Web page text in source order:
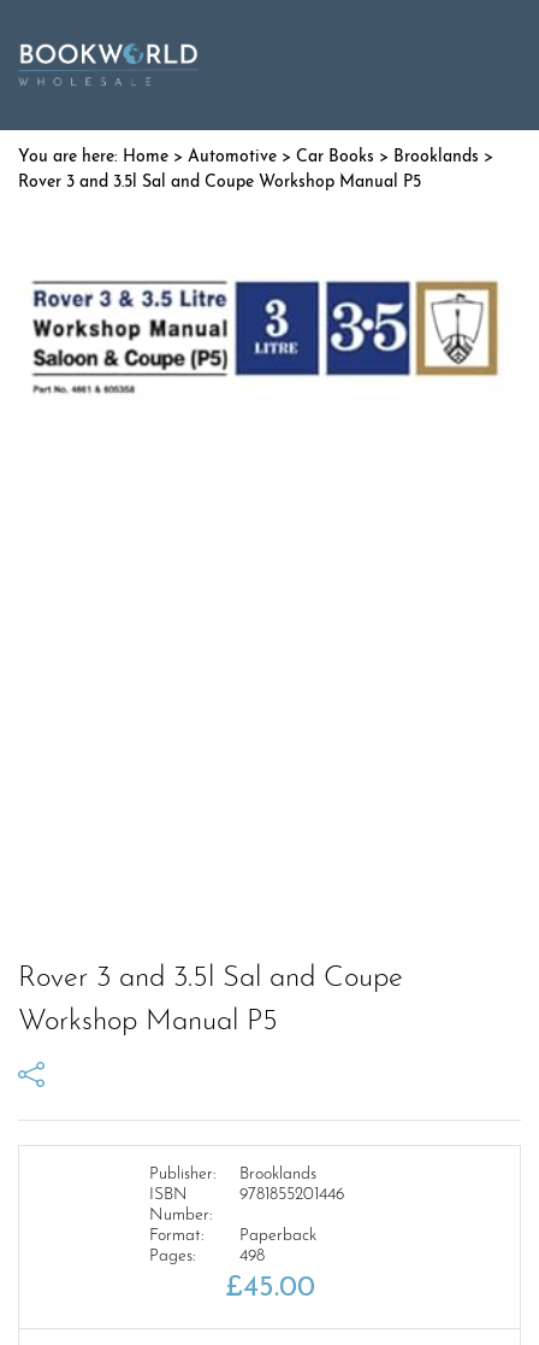
Home > Automotive > Car Books > Brooklands >
Rover 3 and 3.5l Sal and Coupe Workshop Manual P5
Rover 3 and 3.5l Sal and Coupe
Workshop Manual P5
Publisher:
Brooklands
ISBN
Number:
9781855201446
Format:
Paperback
Pages:
498
£45.00